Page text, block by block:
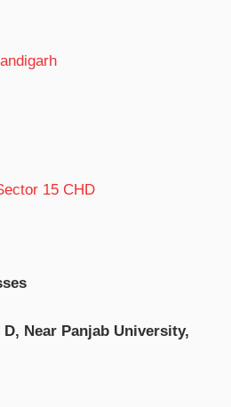
15 CHD
D, Near Panjab University,